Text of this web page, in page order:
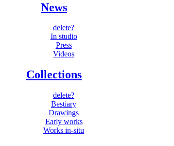
News
delete?
In studio
Press
Videos
Collections
delete?
Bestiary
Drawings
Early works
Works in-situ